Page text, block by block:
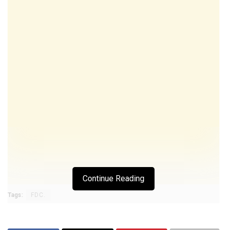
Continue Reading
Tags: FDC.